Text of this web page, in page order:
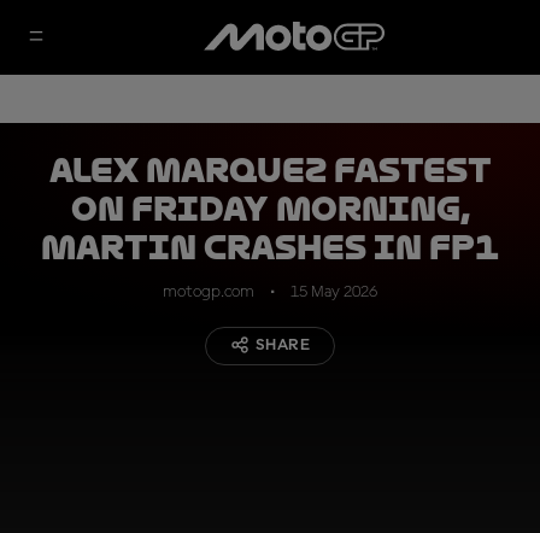
Alex Marquez fastest
on Friday morning,
Martin crashes in FP1
motogp.com 15 May 2026
SHARE